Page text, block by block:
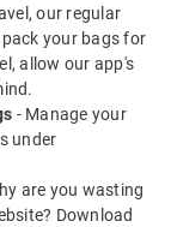
our regular
your bags for
allow our app's
- Manage your
under
are you wasting
Download